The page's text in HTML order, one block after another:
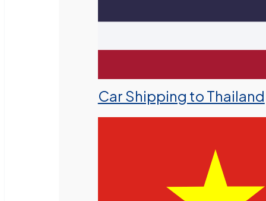
Car Shipping to Thailand